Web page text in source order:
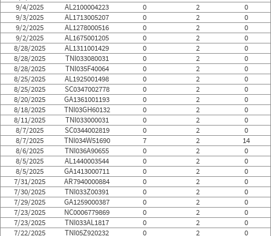
9/4/2025
AL2100004223 0 2
0
9/3/2025
AL1713005207 0 2
0
9/2/2025
AL1278000516 0 2
0
9/2/2025
AL1675001205 0 2
0
8/28/2025
AL1311001429 0 2
0
8/28/2025
TNI033080031 0 2
0
8/28/2025
TNI035F40064 0 2
0
8/25/2025
AL1925001498 0 2
0
8/25/2025
SC0347002778 0 2
0
8/20/2025
GA1361001193 0 2
0
8/18/2025
TNI03GH60132 0 2
0
8/11/2025
TNI033000031 0 2
0
8/7/2025
SC0344002819 0 2
0
8/7/2025
TNI034W51690 7 2
14
8/6/2025
TNI036A90655 0 2
0
8/5/2025
AL1440003544 0 2
0
8/5/2025
GA1413000711 0 2
0
7/31/2025
AR7940000884 0 2
0
7/30/2025
TNI033Z00391 0 2
0
7/29/2025
GA1259000387 0 2
0
7/23/2025
NC0006779869 0 2
0
7/23/2025
TNI033AL1817 0 2
0
7/22/2025
TNI05Z920232 0 2
0